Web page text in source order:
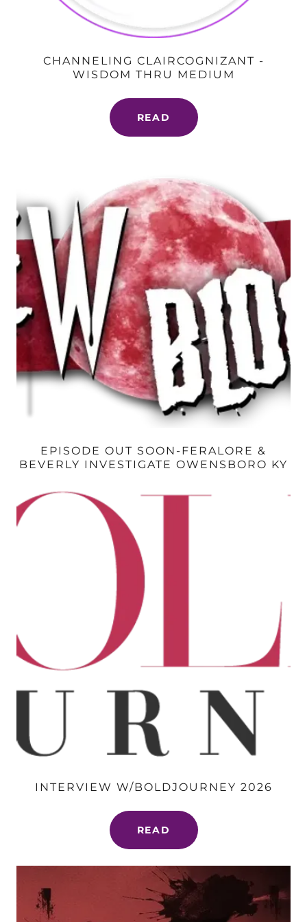
CHANNELING CLAIRCOGNIZANT -
WISDOM THRU MEDIUM
READ
EPISODE OUT SOON-FERALORE &
BEVERLY INVESTIGATE OWENSBORO KY
INTERVIEW W/BOLDJOURNEY 2026
READ